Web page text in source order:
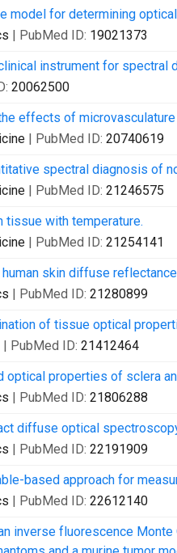
model for determining
| PubMed ID: 19021373
instrument for spectral
20062500
effects of
| PubMed ID: 20740619
spectral diagnosis of
| PubMed ID: 21246575
tissue with temperature.
| PubMed ID: 21254141
skin diffuse
| PubMed ID: 21280899
of tissue optical
| PubMed ID: 21412464
optical properties of sclera
| PubMed ID: 21806288
diffuse optical
| PubMed ID: 22191909
based approach for
| PubMed ID: 22612140
inverse fluorescence